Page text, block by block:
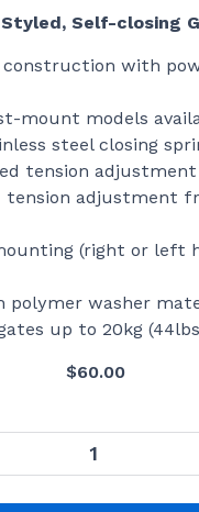
Self-closing
with
mount models
steel closing
tension adjustment
tension adjustment
(right or left
polymer washer
up to 20kg
$60.00